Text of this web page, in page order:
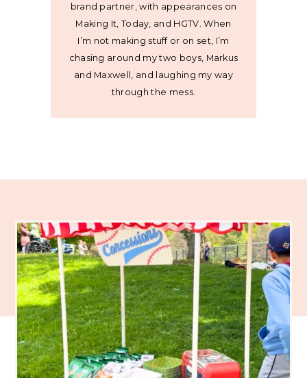
brand partner, with appearances on
Making It, Today, and HGTV. When
I’m not making stuff or on set, I’m
chasing around my two boys, Markus
and Maxwell, and laughing my way
through the mess.